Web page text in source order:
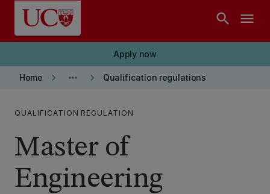
Skip to main content
search menu
Apply now
Home keyboard_arrow_right more_horiz keyboard_arrow_right Qualification regulations
QUALIFICATION REGULATION
Master of
Engineering